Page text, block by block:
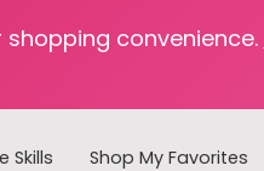
convenience.
Skills Shop My Favorites